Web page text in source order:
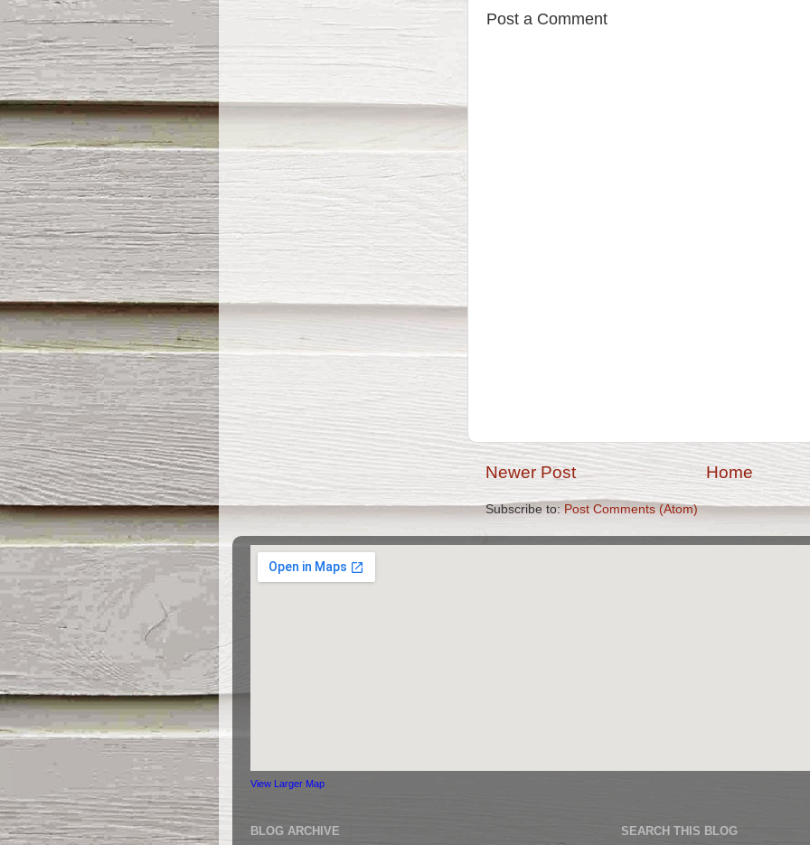
Post a Comment
Newer Post Home
Subscribe to:Post Comments (Atom)
View Larger Map
BLOG ARCHIVE SEARCH THIS BLOG